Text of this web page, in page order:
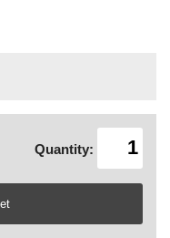
Quantity: